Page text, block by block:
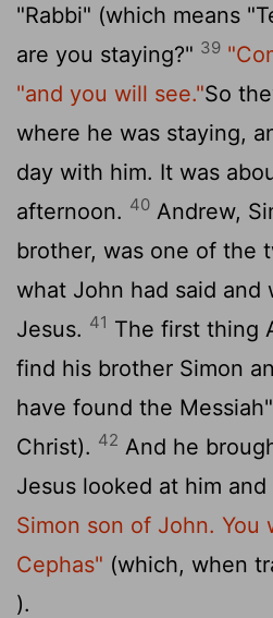
"Rabbi" (which means
are you staying?" 39
"and you will see."So
where he was staying,
day with him. It was
afternoon. 40 Andrew,
brother, was one of the
what John had said and
Jesus. 41 The first thing
find his brother Simon
have found the
Christ). 42 And he
Jesus looked at him and
Simon son of John. You
Cephas" (which, when
).